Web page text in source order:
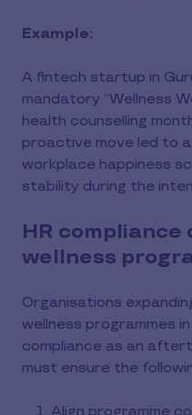
Example:
A fintech startup in
mandatory “Wellness
health counselling
proactive move led to
workplace happiness
stability during the
HR
wellness
Organisations
wellness programmes
compliance as an
must ensure the